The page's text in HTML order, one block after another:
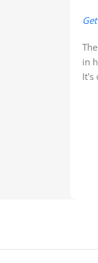
in
It's